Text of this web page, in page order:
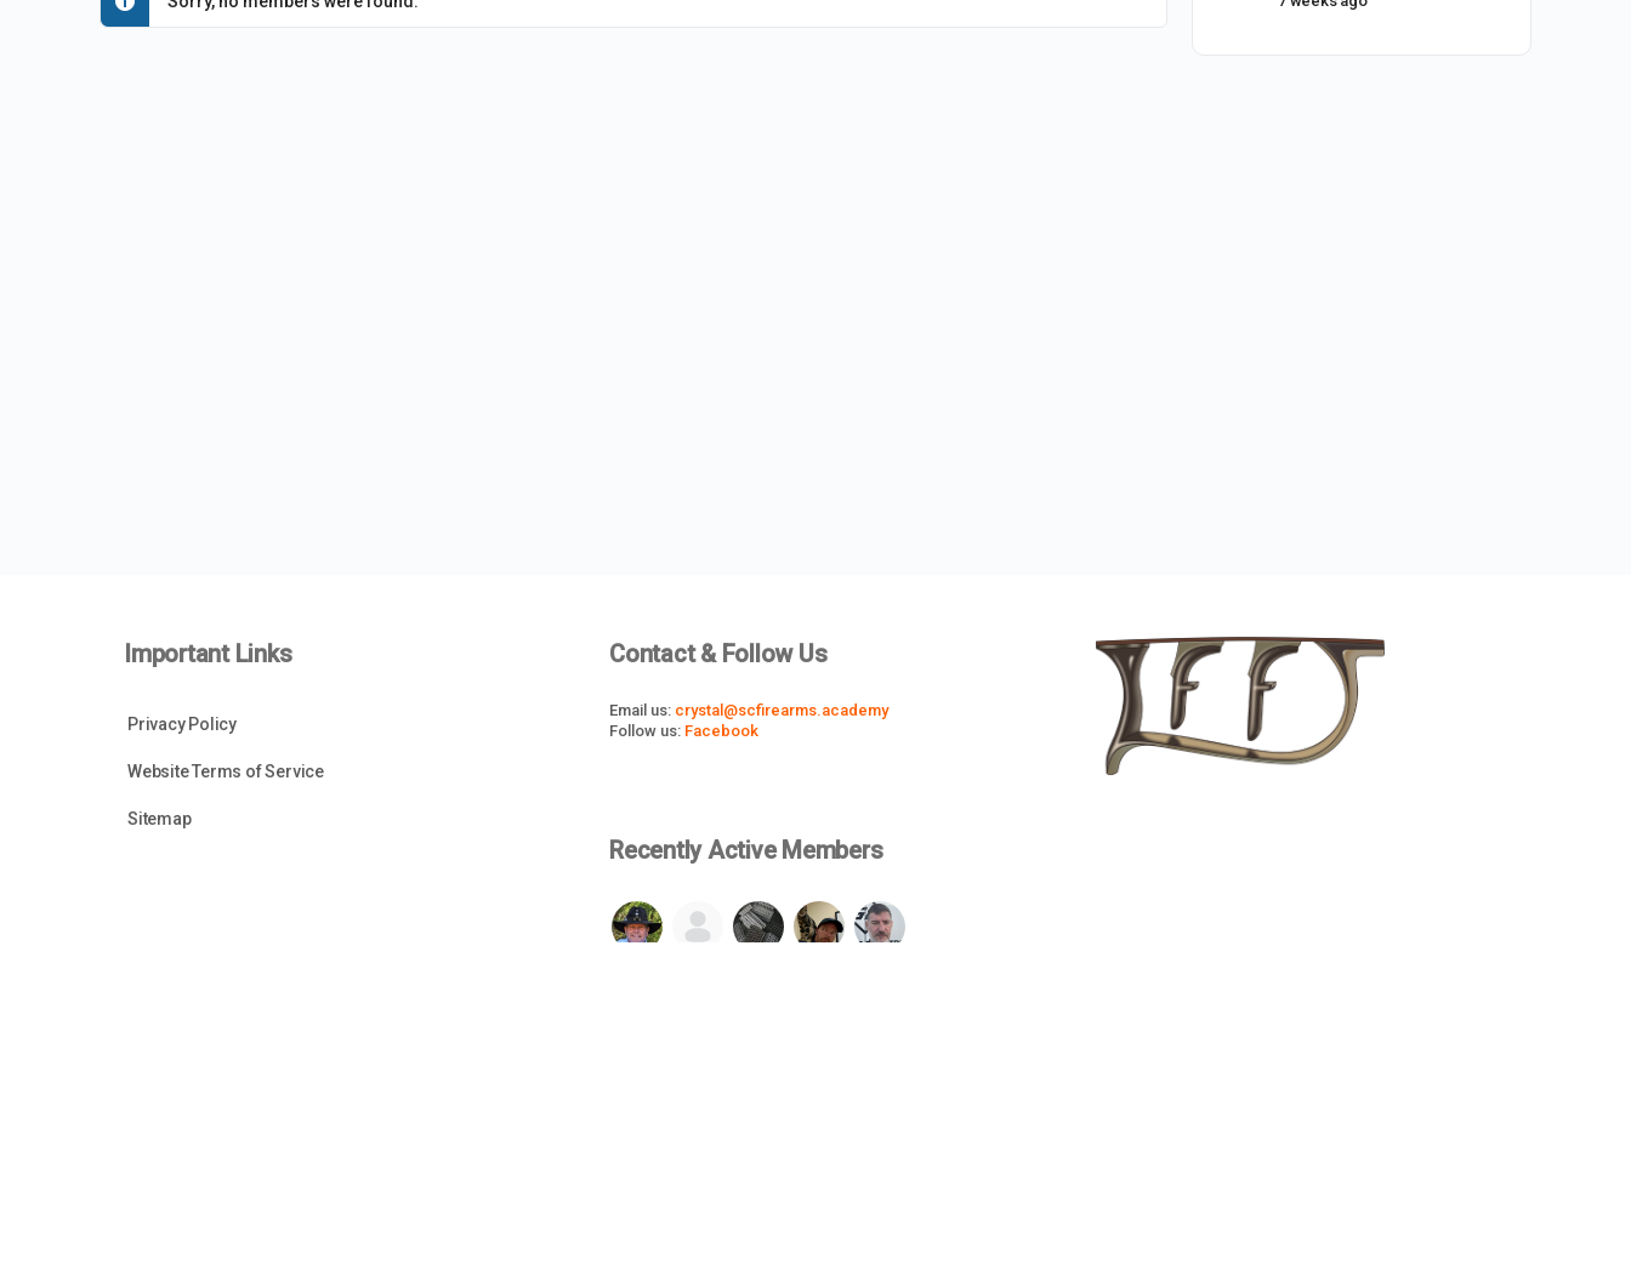
Important Links
Privacy Policy
Website Terms of Service
Sitemap
Contact & Follow Us
Email us: crystal@scfirearms.academy
Follow us: Facebook
Recently Active Members